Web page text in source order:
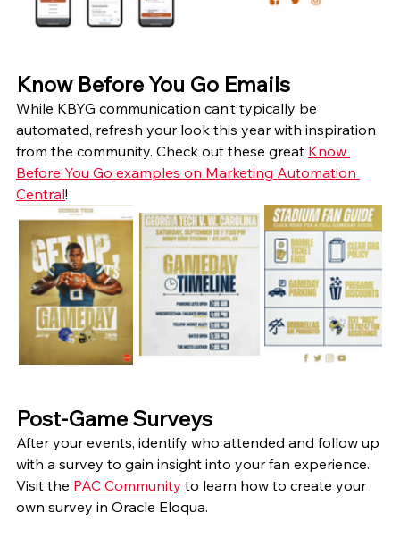
Know Before You Go Emails
While KBYG communication can’t typically be
automated, refresh your look this year with inspiration
from the community. Check out these great Know
Before You Go examples on Marketing Automation
Central!
Post-Game Surveys
After your events, identify who attended and follow up
with a survey to gain insight into your fan experience.
Visit the PAC Community to learn how to create your
own survey in Oracle Eloqua.